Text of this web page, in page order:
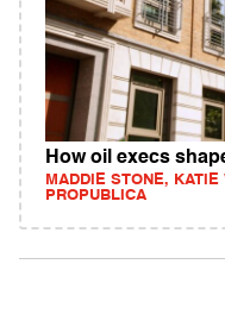
How oil execs
MADDIE STONE,
PROPUBLICA